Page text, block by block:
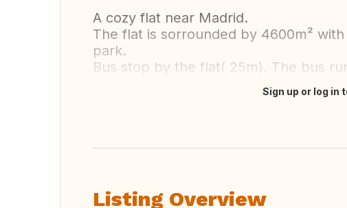
A cozy flat near Madrid.
The flat is sorrounded by 4600m²
park.
Bus stop by the flat( 25m). The bus
Sign up or log in
Listing Overview